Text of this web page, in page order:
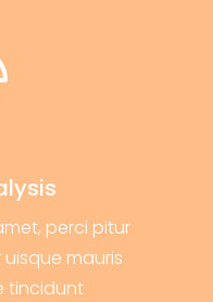
perci pitur
mauris
tincidunt